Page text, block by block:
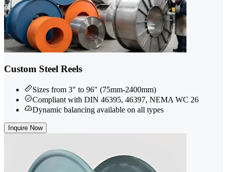
Custom Steel Reels
Sizes from 3" to 96" (75mm-2400mm)
Compliant with DIN 46395, 46397, NEMA WC 26
Dynamic balancing available on all types
Inquire Now